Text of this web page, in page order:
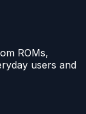
ROMs,
users and